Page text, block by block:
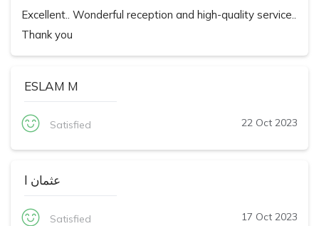
Excellent.. Wonderful reception and high-quality service..
Thank you
ESLAM M
Satisfied 22 Oct 2023
عثمان ا
Satisfied 17 Oct 2023